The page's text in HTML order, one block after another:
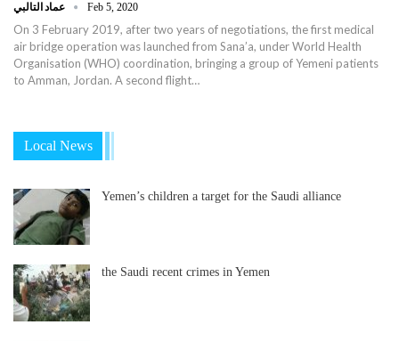
Feb 5, 2020
On 3 February 2019, after two years of negotiations, the first medical
air bridge operation was launched from Sana’a, under World Health
Organisation (WHO) coordination, bringing a group of Yemeni patients
to Amman, Jordan. A second flight…
Local News
Yemen’s children a target for the Saudi alliance
the Saudi recent crimes in Yemen